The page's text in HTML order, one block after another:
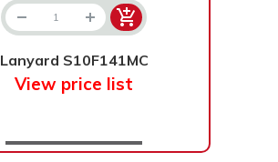
Lanyard S10F141MC
View price list